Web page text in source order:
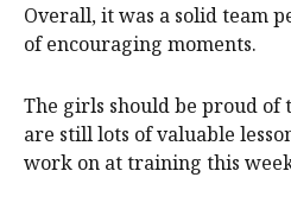
Overall, it was a solid team
of encouraging moments.
The girls should be proud
are still lots of valuable
work on at training this